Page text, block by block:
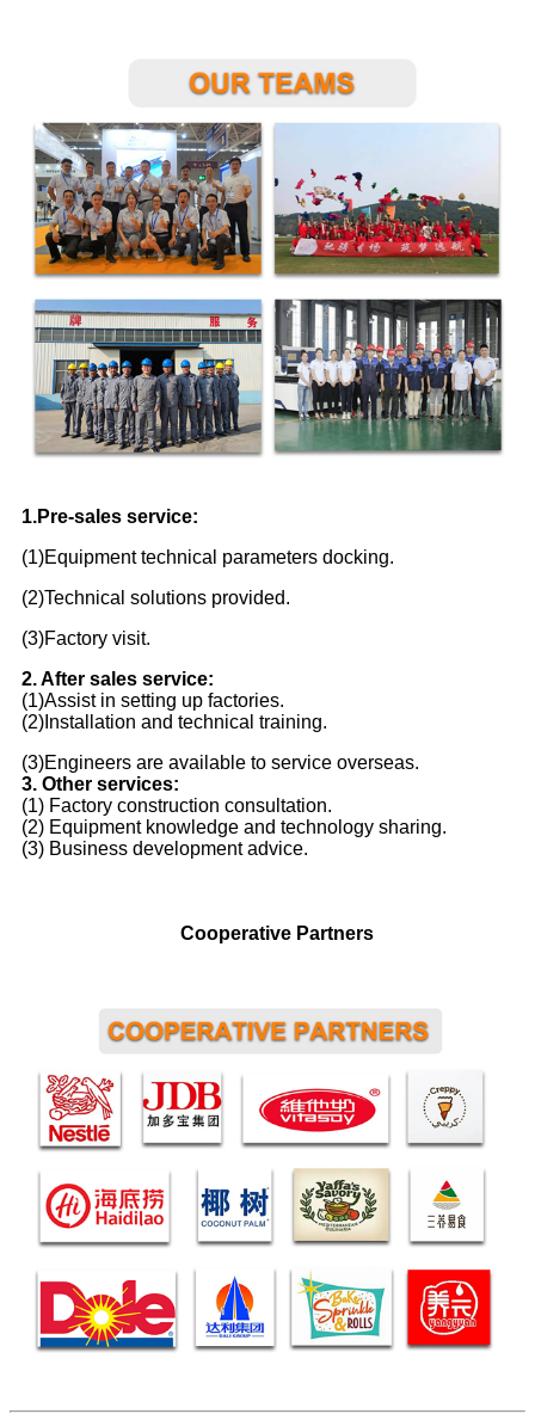
1.Pre-sales service:
(1)Equipment technical parameters docking.
(2)Technical solutions provided.
(3)Factory visit.
2. After sales service:
(1)Assist in setting up factories.
(2)Installation and technical training.
(3)Engineers are available to service overseas.
3. Other services:
(1) Factory construction consultation.
(2) Equipment knowledge and technology sharing.
(3) Business development advice.
Cooperative Partners